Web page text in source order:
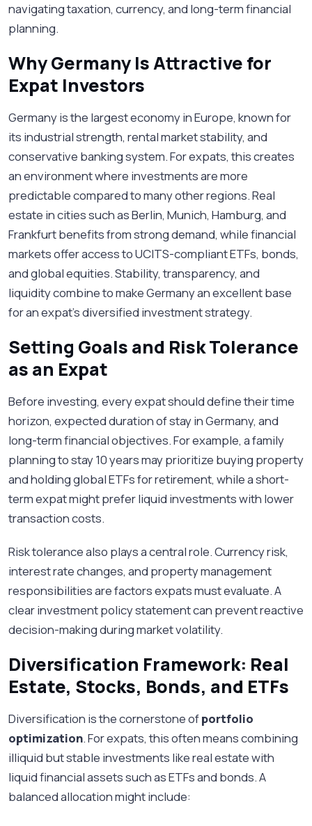
navigating taxation, currency, and long-term financial
planning.
Why Germany Is Attractive for
Expat Investors
Germany is the largest economy in Europe, known for
its industrial strength, rental market stability, and
conservative banking system. For expats, this creates
an environment where investments are more
predictable compared to many other regions. Real
estate in cities such as Berlin, Munich, Hamburg, and
Frankfurt benefits from strong demand, while financial
markets offer access to UCITS-compliant ETFs, bonds,
and global equities. Stability, transparency, and
liquidity combine to make Germany an excellent base
for an expat’s diversified investment strategy.
Setting Goals and Risk Tolerance
as an Expat
Before investing, every expat should define their time
horizon, expected duration of stay in Germany, and
long-term financial objectives. For example, a family
planning to stay 10 years may prioritize buying property
and holding global ETFs for retirement, while a short-
term expat might prefer liquid investments with lower
transaction costs.
Risk tolerance also plays a central role. Currency risk,
interest rate changes, and property management
responsibilities are factors expats must evaluate. A
clear investment policy statement can prevent reactive
decision-making during market volatility.
Diversification Framework: Real
Estate, Stocks, Bonds, and ETFs
Diversification is the cornerstone ofportfolio
optimization. For expats, this often means combining
illiquid but stable investments like real estate with
liquid financial assets such as ETFs and bonds. A
balanced allocation might include: